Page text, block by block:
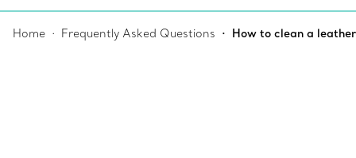
Home Frequently Asked Questions How to clean a